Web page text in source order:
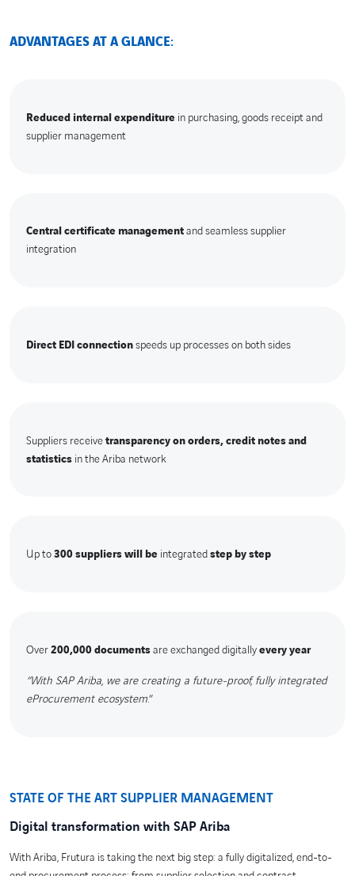
ADVANTAGES AT A GLANCE:
Reduced internal expenditurein purchasing, goods receipt and
supplier management
Central certificate managementand seamless supplier
integration
Direct EDI connectionspeeds up processes on both sides
Suppliers receivetransparency on orders, credit notes and
statisticsin the Ariba network
Up to300 suppliers will beintegratedstep by step
Over200,000 documentsare exchanged digitallyevery year
“With SAP Ariba, we are creating a future-proof, fully integrated
eProcurement ecosystem.”
STATE OF THE ART SUPPLIER MANAGEMENT
Digital transformation with SAP Ariba
With Ariba, Frutura is taking the next big step: a fully digitalized, end-to-